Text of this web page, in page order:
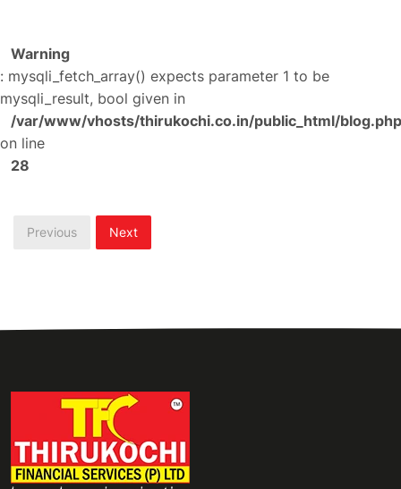
Warning
: mysqli_fetch_array() expects parameter 1 to be
mysqli_result, bool given in
/var/www/vhosts/thirukochi.co.in/public_html/blog.php
on line
28
Previous Next